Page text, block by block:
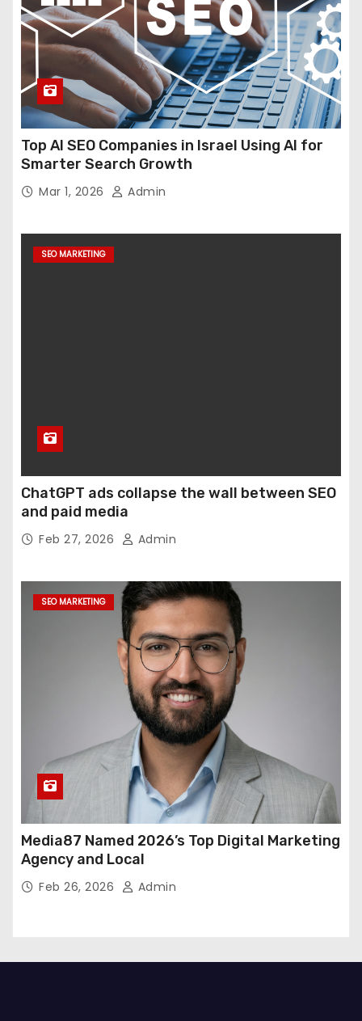
Top AI SEO Companies in Israel Using AI for
Smarter Search Growth
Mar 1, 2026 Admin
SEO MARKETING
ChatGPT ads collapse the wall between SEO
and paid media
Feb 27, 2026 Admin
SEO MARKETING
Media87 Named 2026’s Top Digital Marketing
Agency and Local
Feb 26, 2026 Admin